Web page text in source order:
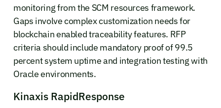
monitoring from the SCM resources framework.
Gaps involve complex customization needs for
blockchain enabled traceability features. RFP
criteria should include mandatory proof of 99.5
percent system uptime and integration testing with
Oracle environments.
Kinaxis RapidResponse